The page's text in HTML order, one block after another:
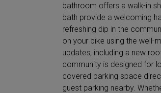
bathroom offers a walk-in
bath provide a welcoming
refreshing dip in the
on your bike using the well-
updates, including a new
community is designed for
covered parking space
guest parking nearby.